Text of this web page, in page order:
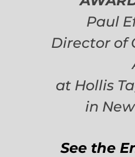
Paul
Director of
at Hollis
in
See the